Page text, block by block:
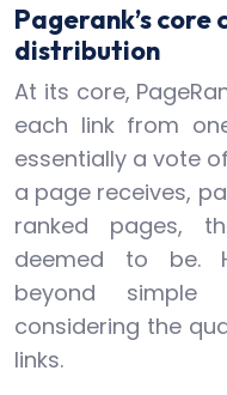
Pagerank’s
distribution
At its core,
each link from
essentially a vote
a page receives,
ranked pages,
deemed to be.
beyond
considering the
links.